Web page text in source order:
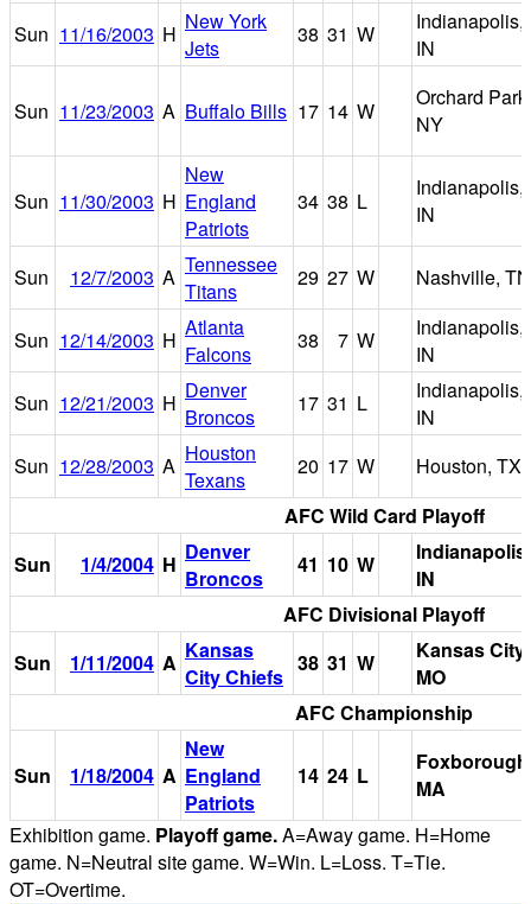
Sun 11/16/2003 H New York
Jets
38 31 W
Indianapolis,
IN
Sun 11/23/2003 A Buffalo Bills 17 14 W
Orchard Park,
NY
Sun 11/30/2003 H
New
England
Patriots
34 38 L
Indianapolis,
IN
Sun 12/7/2003 A Tennessee
Titans
29 27 W Nashville, TN
Sun 12/14/2003 H Atlanta
Falcons
38 7 W
Indianapolis,
IN
Sun 12/21/2003 H Denver
Broncos
17 31 L
Indianapolis,
IN
Sun 12/28/2003 A Houston
Texans
20 17 W
Houston, TX
AFC Wild Card Playoff
Sun
1/4/2004 H Denver
Broncos
41 10 W
Indianapolis,
IN
AFC Divisional Playoff
Sun
1/11/2004 A Kansas
City Chiefs
38 31 W
Kansas City,
MO
AFC Championship
Sun 1/18/2004 A
New
England
Patriots
14 24 L
MA
Exhibition game. Playoff game.A=Away game. H=Home
game. N=Neutral site game. W=Win. L=Loss. T=Tie.
OT=Overtime.